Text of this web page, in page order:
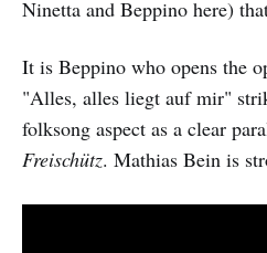
Ninetta and Beppino here)
It is Beppino who opens the
"Alles, alles liegt auf mir"
folksong aspect as a clear
Freischütz. Mathias Bein is